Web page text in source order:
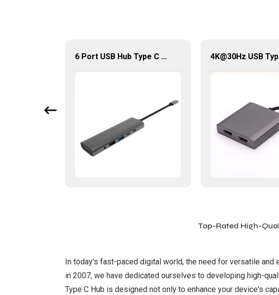
6 Port USB Hub Type C To USB2.0 USB3.0 PD 100W HDMI Adapter
Top-Rated High-
In today's fast-paced digital world, the need for versatile
in 2007, we have dedicated ourselves to developing high-
Type C Hub is designed not only to enhance your device's